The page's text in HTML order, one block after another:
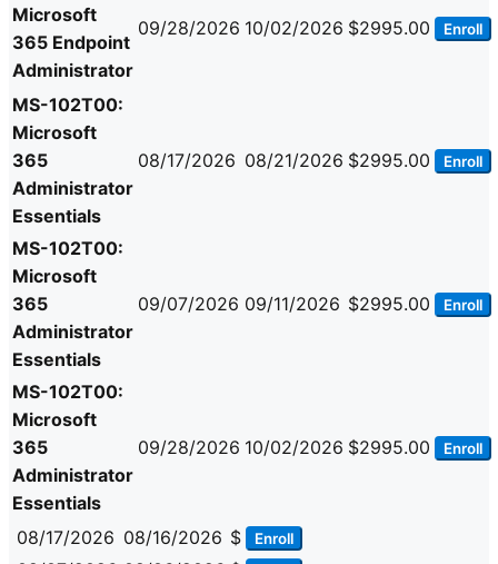
Microsoft
365 Endpoint
Administrator
09/28/2026 10/02/2026 $2995.00 Enroll
MS-102T00:
Microsoft
365
Administrator
Essentials
08/17/2026 08/21/2026 $2995.00 Enroll
MS-102T00:
Microsoft
365
Administrator
Essentials
09/07/2026 09/11/2026 $2995.00 Enroll
MS-102T00:
Microsoft
365
Administrator
Essentials
09/28/2026 10/02/2026 $2995.00 Enroll
08/17/2026 08/16/2026 $ Enroll